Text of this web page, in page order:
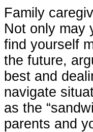
Family
Not only may
find yourself
the future,
best and
navigate
as the
parents and